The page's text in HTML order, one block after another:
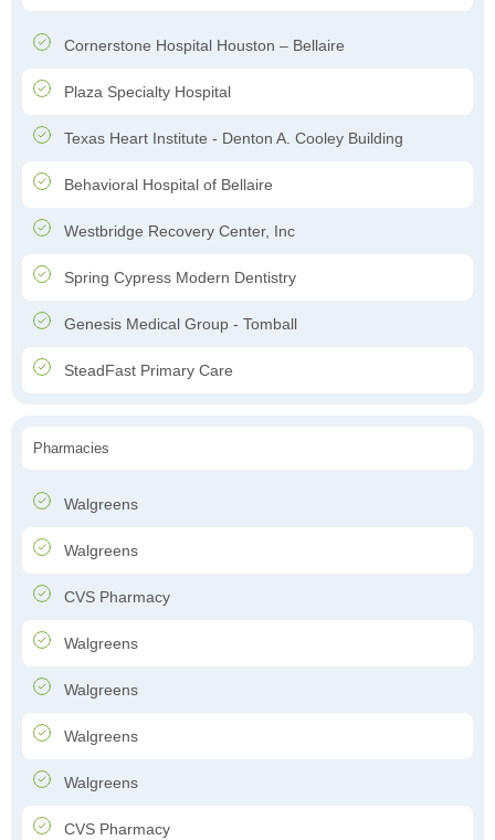
Cornerstone Hospital Houston – Bellaire
Plaza Specialty Hospital
Texas Heart Institute - Denton A. Cooley Building
Behavioral Hospital of Bellaire
Westbridge Recovery Center, Inc
Spring Cypress Modern Dentistry
Genesis Medical Group - Tomball
SteadFast Primary Care
Pharmacies
Walgreens
Walgreens
CVS Pharmacy
Walgreens
Walgreens
Walgreens
Walgreens
CVS Pharmacy